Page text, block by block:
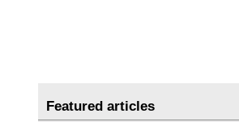
Featured articles